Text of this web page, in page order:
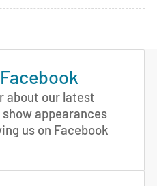
about our latest
appearances
us on Facebook